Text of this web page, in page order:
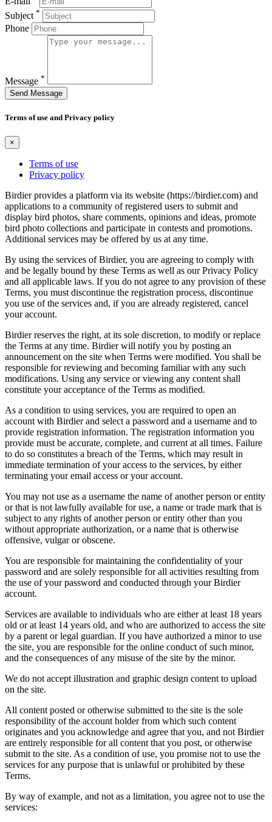
Subject *
Phone
Message *
Send Message
Terms of use and Privacy policy
×
Terms of use
Privacy policy
Birdier provides a platform via its website (https://birdier.com) and
applications to a community of registered users to submit and
display bird photos, share comments, opinions and ideas, promote
bird photo collections and participate in contests and promotions.
Additional services may be offered by us at any time.
By using the services of Birdier, you are agreeing to comply with
and be legally bound by these Terms as well as our Privacy Policy
and all applicable laws. If you do not agree to any provision of these
Terms, you must discontinue the registration process, discontinue
you use of the services and, if you are already registered, cancel
your account.
Birdier reserves the right, at its sole discretion, to modify or replace
the Terms at any time. Birdier will notify you by posting an
announcement on the site when Terms were modified. You shall be
responsible for reviewing and becoming familiar with any such
modifications. Using any service or viewing any content shall
constitute your acceptance of the Terms as modified.
As a condition to using services, you are required to open an
account with Birdier and select a password and a username and to
provide registration information. The registration information you
provide must be accurate, complete, and current at all times. Failure
to do so constitutes a breach of the Terms, which may result in
immediate termination of your access to the services, by either
terminating your email access or your account.
You may not use as a username the name of another person or entity
or that is not lawfully available for use, a name or trade mark that is
subject to any rights of another person or entity other than you
without appropriate authorization, or a name that is otherwise
offensive, vulgar or obscene.
You are responsible for maintaining the confidentiality of your
password and are solely responsible for all activities resulting from
the use of your password and conducted through your Birdier
account.
Services are available to individuals who are either at least 18 years
old or at least 14 years old, and who are authorized to access the site
by a parent or legal guardian. If you have authorized a minor to use
the site, you are responsible for the online conduct of such minor,
and the consequences of any misuse of the site by the minor.
We do not accept illustration and graphic design content to upload
on the site.
All content posted or otherwise submitted to the site is the sole
responsibility of the account holder from which such content
originates and you acknowledge and agree that you, and not Birdier
are entirely responsible for all content that you post, or otherwise
submit to the site. As a condition of use, you promise not to use the
services for any purpose that is unlawful or prohibited by these
Terms.
By way of example, and not as a limitation, you agree not to use the
services: